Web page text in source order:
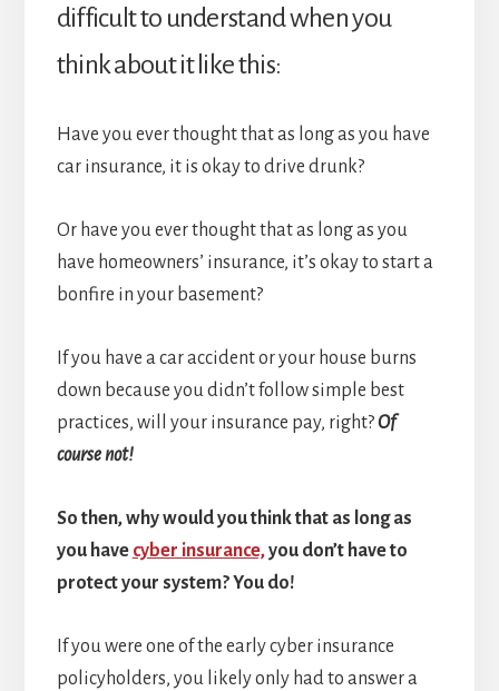
difficult to understand when you
think about it like this:
Have you ever thought that as long as you have
car insurance, it is okay to drive drunk?
Or have you ever thought that as long as you
have homeowners’ insurance, it’s okay to start a
bonfire in your basement?
If you have a car accident or your house burns
down because you didn’t follow simple best
practices, will your insurance pay, right?Of
course not!
So then, why would you think that as long as
you have cyber insurance,you don’t have to
protect your system? You do!
If you were one of the early cyber insurance
policyholders, you likely only had to answer a